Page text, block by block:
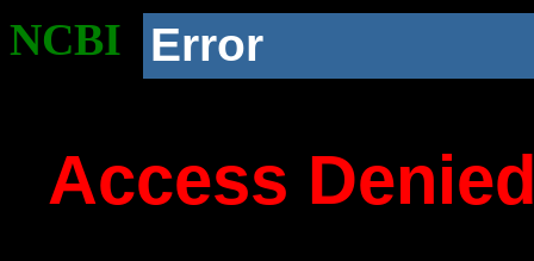
NCBI Error
Access